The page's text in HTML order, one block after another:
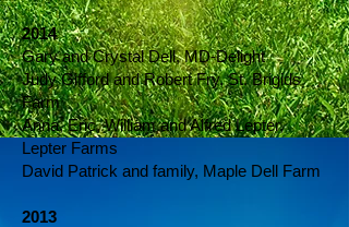
2014
Gary and Crystal Dell, MD-Delight
Judy Gifford and Robert Fry, St. Brigids
Farm
Anna, Eric, William and Alfred Lepter,
Lepter Farms
David Patrick and family, Maple Dell Farm
2013